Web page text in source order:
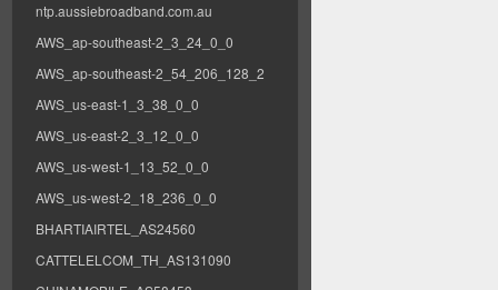
ntp.aussiebroadband.com.au
AWS_ap-southeast-2_3_24_0_0
AWS_ap-southeast-2_54_206_128_2
AWS_us-east-1_3_38_0_0
AWS_us-east-2_3_12_0_0
AWS_us-west-1_13_52_0_0
AWS_us-west-2_18_236_0_0
BHARTIAIRTEL_AS24560
CATTELELCOM_TH_AS131090